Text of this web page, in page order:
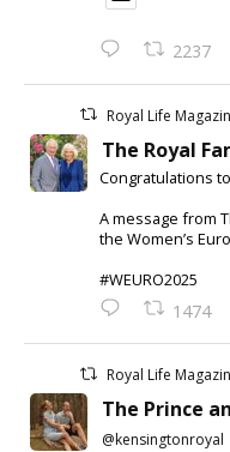
2237
Royal Life
The Royal
Congratulations
A message from
the Women’s
#WEURO2025
1474
Royal Life
The Prince
@kensingtonroyal